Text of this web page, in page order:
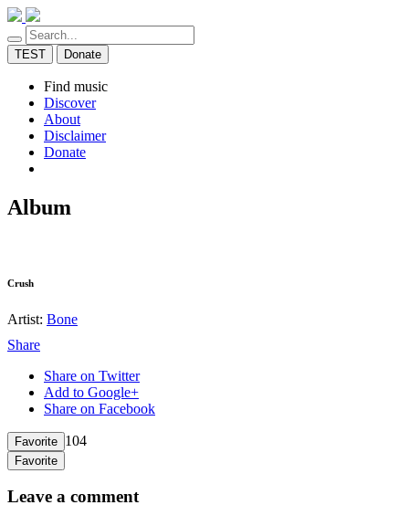
TEST Donate
Find music
Discover
About
Disclaimer
Donate
Album
Crush
Artist: Bone
Share
Share on Twitter
Add to Google+
Share on Facebook
Favorite 104
Favorite
Leave a comment